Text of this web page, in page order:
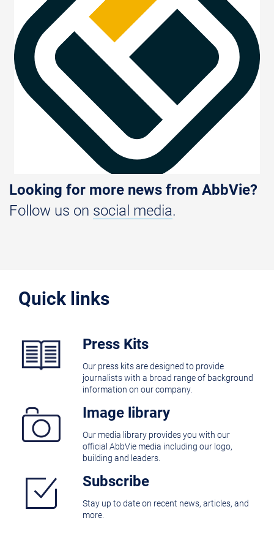
Looking for more news from AbbVie?
Follow us on social media.
Quick links
Press Kits
Our press kits are designed to provide
journalists with a broad range of background
information on our company.
Image library
Our media library provides you with our
official AbbVie media including our logo,
building and leaders.
Subscribe
Stay up to date on recent news, articles, and
more.